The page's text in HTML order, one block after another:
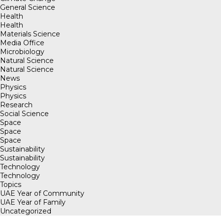
General Science
Health
Health
Materials Science
Media Office
Microbiology
Natural Science
Natural Science
News
Physics
Physics
Research
Social Science
Space
Space
Space
Sustainability
Sustainability
Technology
Technology
Topics
UAE Year of Community
UAE Year of Family
Uncategorized